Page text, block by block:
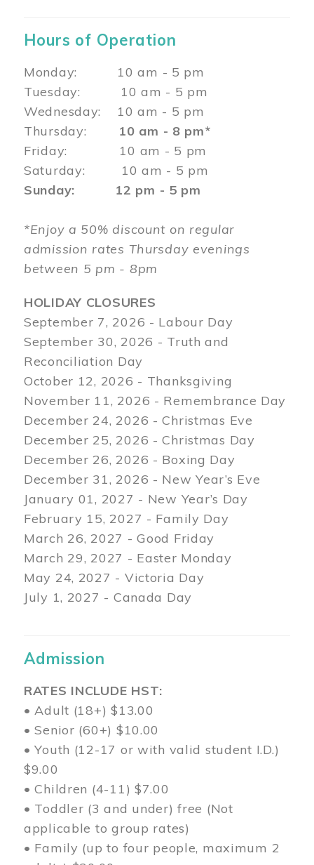
Hours of Operation
Monday: 10 am - 5 pm
Tuesday: 10 am - 5 pm
Wednesday: 10 am - 5 pm
Thursday: 10 am - 8 pm*
Friday: 10 am - 5 pm
Saturday: 10 am - 5 pm
Sunday: 12 pm - 5 pm
*Enjoy a 50% discount on regular
admission rates Thursday evenings
between 5 pm - 8pm
HOLIDAY CLOSURES
September 7, 2026 - Labour Day
September 30, 2026 - Truth and
Reconciliation Day
October 12, 2026 - Thanksgiving
November 11, 2026 - Remembrance Day
December 24, 2026 - Christmas Eve
December 25, 2026 - Christmas Day
December 26, 2026 - Boxing Day
December 31, 2026 - New Year’s Eve
January 01, 2027 - New Year’s Day
February 15, 2027 - Family Day
March 26, 2027 - Good Friday
March 29, 2027 - Easter Monday
May 24, 2027 - Victoria Day
July 1, 2027 - Canada Day
Admission
RATES INCLUDE HST:
• Adult (18+) $13.00
• Senior (60+) $10.00
• Youth (12-17 or with valid student I.D.)
$9.00
• Children (4-11) $7.00
• Toddler (3 and under) free (Not
applicable to group rates)
• Family (up to four people, maximum 2